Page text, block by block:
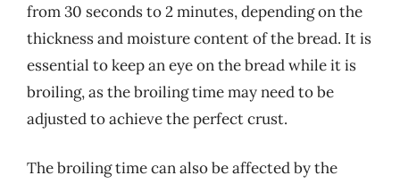
from 30 seconds to 2 minutes, depending on the
thickness and moisture content of the bread. It is
essential to keep an eye on the bread while it is
broiling, as the broiling time may need to be
adjusted to achieve the perfect crust.
The broiling time can also be affected by the